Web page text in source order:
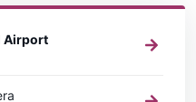
Airport